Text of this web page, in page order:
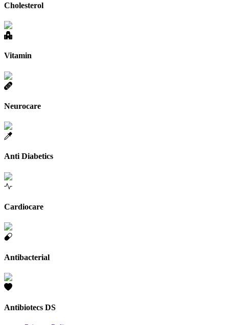
Cholesterol
Vitamin
Neurocare
Anti Diabetics
Cardiocare
Antibacterial
Antibiotecs DS